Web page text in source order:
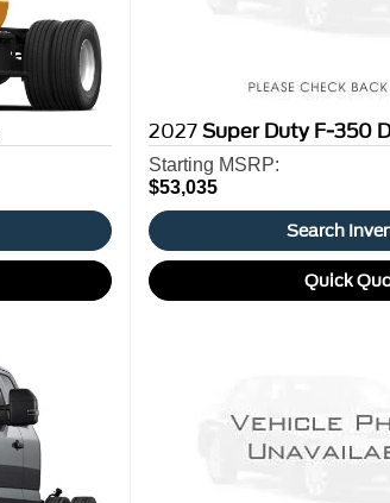
2027 Super Duty F-350
Starting MSRP:
$53,035
Search
Quick